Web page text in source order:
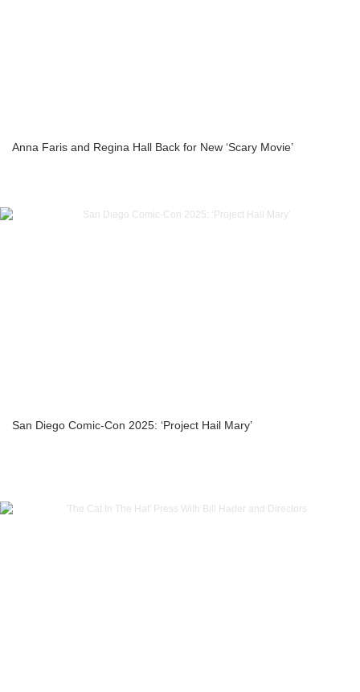
Anna Faris and Regina Hall Back for New ‘Scary Movie’
San Diego Comic-Con 2025: ‘Project Hail Mary’